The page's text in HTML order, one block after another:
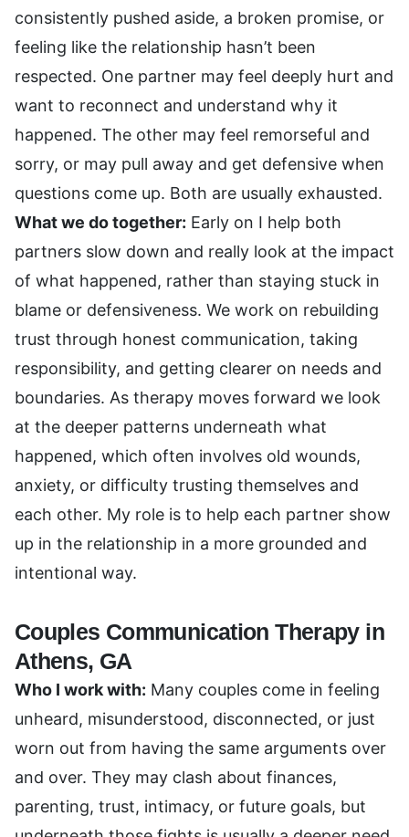
consistently pushed aside, a broken promise, or
feeling like the relationship hasn’t been
respected. One partner may feel deeply hurt and
want to reconnect and understand why it
happened. The other may feel remorseful and
sorry, or may pull away and get defensive when
questions come up. Both are usually exhausted.
What we do together: Early on I help both
partners slow down and really look at the impact
of what happened, rather than staying stuck in
blame or defensiveness. We work on rebuilding
trust through honest communication, taking
responsibility, and getting clearer on needs and
boundaries. As therapy moves forward we look
at the deeper patterns underneath what
happened, which often involves old wounds,
anxiety, or difficulty trusting themselves and
each other. My role is to help each partner show
up in the relationship in a more grounded and
intentional way.
Couples Communication Therapy in
Athens, GA
Who I work with: Many couples come in feeling
unheard, misunderstood, disconnected, or just
worn out from having the same arguments over
and over. They may clash about finances,
parenting, trust, intimacy, or future goals, but